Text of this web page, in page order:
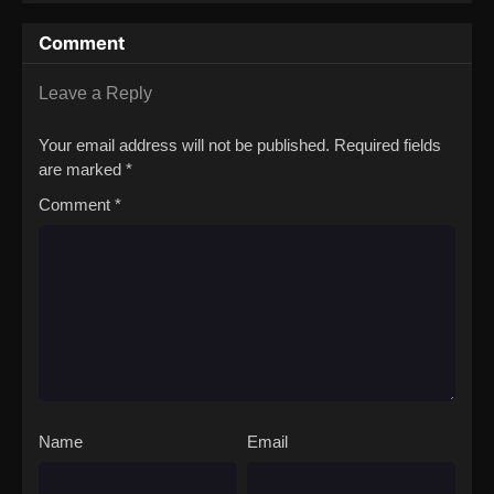
Comment
Leave a Reply
Your email address will not be published. Required fields
are marked *
Comment *
Name Email